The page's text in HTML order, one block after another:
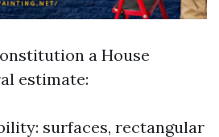
a House
estimate:
surfaces, rectangular